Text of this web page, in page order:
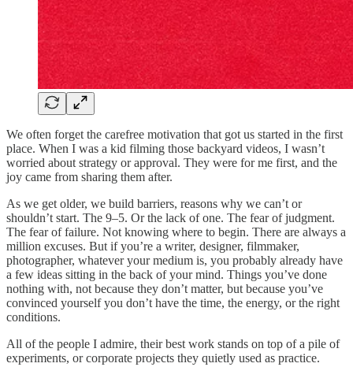
We often forget the carefree motivation that got us started in the first
place. When I was a kid filming those backyard videos, I wasn’t
worried about strategy or approval. They were for me first, and the
joy came from sharing them after.
As we get older, we build barriers, reasons why we can’t or
shouldn’t start. The 9–5. Or the lack of one. The fear of judgment.
The fear of failure. Not knowing where to begin. There are always a
million excuses. But if you’re a writer, designer, filmmaker,
photographer, whatever your medium is, you probably already have
a few ideas sitting in the back of your mind. Things you’ve done
nothing with, not because they don’t matter, but because you’ve
convinced yourself you don’t have the time, the energy, or the right
conditions.
All of the people I admire, their best work stands on top of a pile of
experiments, or corporate projects they quietly used as practice.